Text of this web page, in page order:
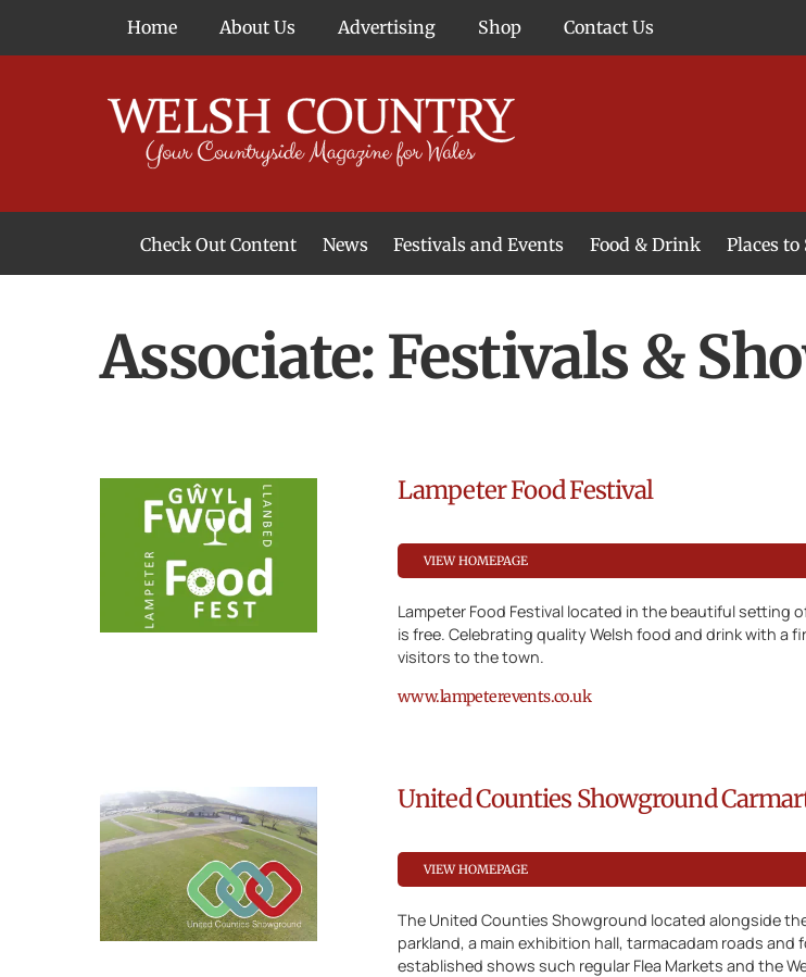
Home About Us Advertising Shop Contact Us
Check Out Content News Festivals and Events Food & Drink Places to
Associate: Festivals &
Lampeter Food Festival
VIEW HOMEPAGE
Lampeter Food Festival located in the beautiful setting
is free. Celebrating quality Welsh food and drink with a
visitors to the town.
www.lampeterevents.co.uk
United Counties Showground
VIEW HOMEPAGE
The United Counties Showground located alongside
parkland, a main exhibition hall, tarmacadam roads
established shows such regular Flea Markets and the